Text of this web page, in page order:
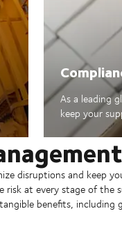
As a leading
keep your
disruptions and keep
risk at every stage of the
benefits, including